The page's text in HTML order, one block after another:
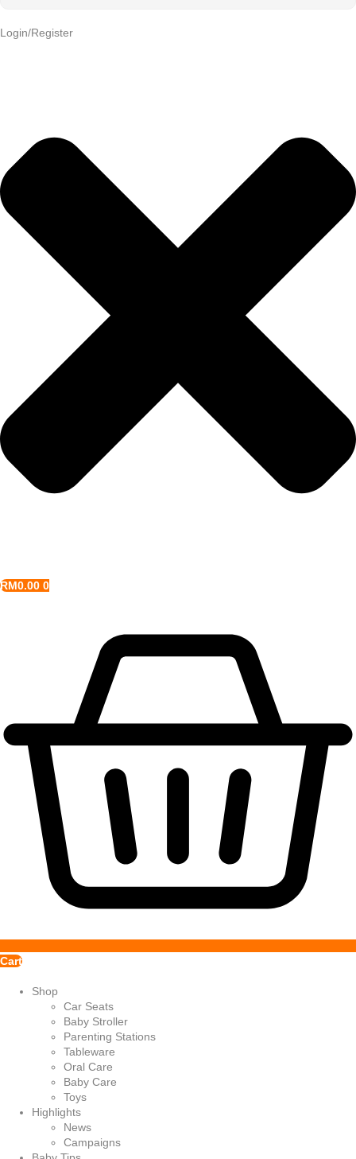
Login/Register
RM0.00 0
Cart
Shop
Car Seats
Baby Stroller
Parenting Stations
Tableware
Oral Care
Baby Care
Toys
Highlights
News
Campaigns